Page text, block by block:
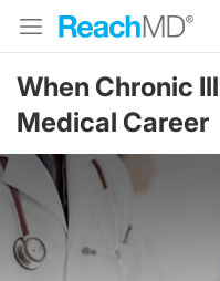
When Chronic
Medical Career